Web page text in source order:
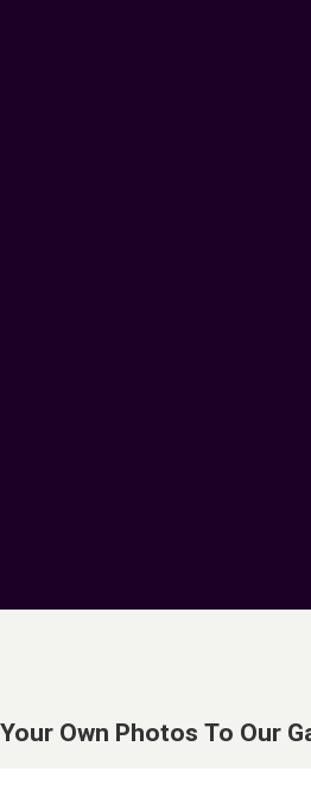
Own Photos To Our